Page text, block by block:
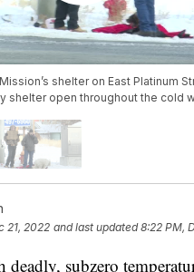
shelter on East Platinum
shelter open throughout the cold
21, 2022 and last updated 8:22 PM,
subzero